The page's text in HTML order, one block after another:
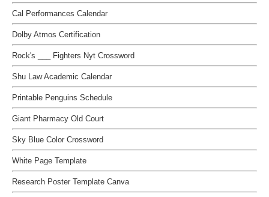
Cal Performances Calendar
Dolby Atmos Certification
Rock's ___ Fighters Nyt Crossword
Shu Law Academic Calendar
Printable Penguins Schedule
Giant Pharmacy Old Court
Sky Blue Color Crossword
White Page Template
Research Poster Template Canva